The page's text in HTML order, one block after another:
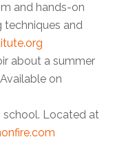
and hands-on
techniques and
about a summer
on
school. Located at